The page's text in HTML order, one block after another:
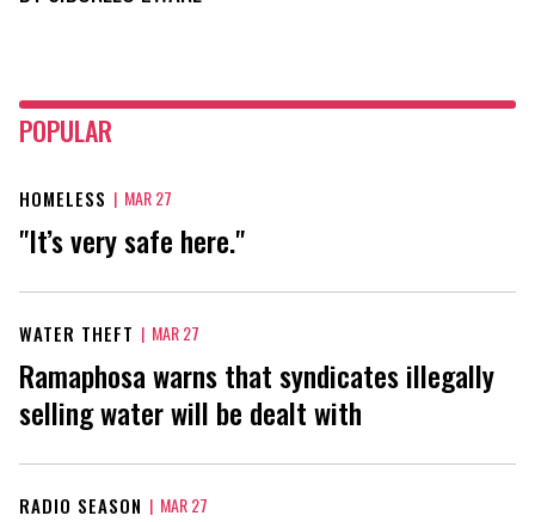
POPULAR
HOMELESS | MAR 27
"It’s very safe here."
WATER THEFT | MAR 27
Ramaphosa warns that syndicates illegally
selling water will be dealt with
RADIO SEASON | MAR 27